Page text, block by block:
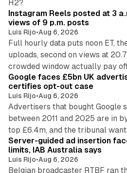
H2?
Instagram Reels posted at 3
views of 9 p.m. posts
Luis Rijo•Aug 6, 2026
Full hourly data puts noon ET,
uploads, second on views at
crowded window actually pay
Google faces £5bn UK
certifies opt-out case
Luis Rijo•Aug 6, 2026
Advertisers that bought Google
between 2011 and 2025 are in
top £6.4m, and the tribunal
Server-guided ad insertion
limits, IAB Australia says
Luis Rijo•Aug 6, 2026
Belgian broadcaster RTBF ran